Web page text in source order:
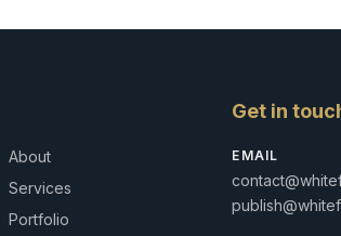
About
Services
Portfolio
Get in
EMAIL